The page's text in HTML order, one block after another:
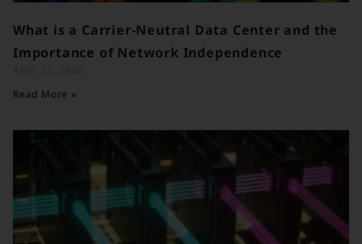
What is a Carrier-Neutral Data Center and the
Importance of Network Independence
Read More »